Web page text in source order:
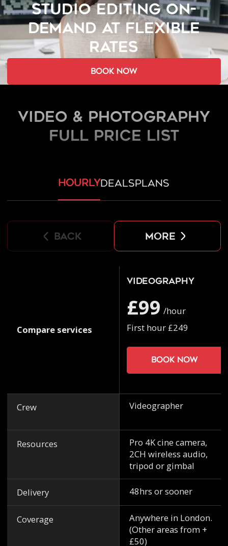
STUDIO EDITING ON-
DEMAND AT FLEXIBLE
RATES
book now
Video & Photography
FULL PRICE LIST
hourlydealsplans
back more
Compare services
Crew
Resources
Delivery
Coverage
Videography
£99 /hour
First hour £249
Book now
Videographer
Pro 4K cine camera,
2CH wireless audio,
tripod or gimbal
48hrs or sooner
Anywhere in London.
(Other areas from +
£50)